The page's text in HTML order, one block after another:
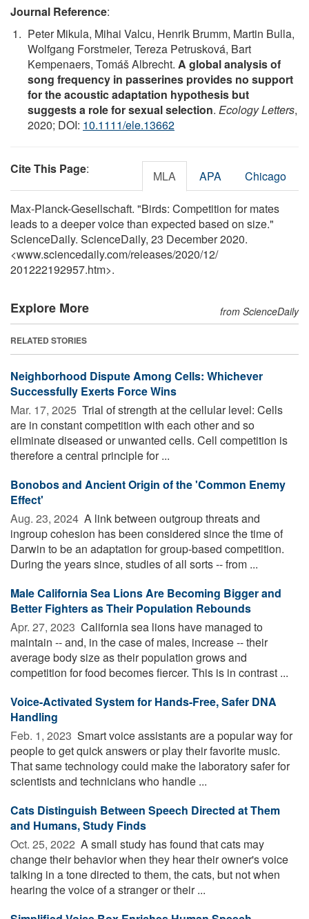
Journal Reference:
Peter Mikula, Mihai Valcu, Henrik Brumm, Martin Bulla,
Wolfgang Forstmeier, Tereza Petrusková, Bart
Kempenaers, Tomáš Albrecht. A global analysis of
song frequency in passerines provides no support
for the acoustic adaptation hypothesis but
suggests a role for sexual selection. Ecology Letters,
2020; DOI: 10.1111/ele.13662
Cite This Page: MLA APA Chicago
Max-Planck-Gesellschaft. "Birds: Competition for mates
leads to a deeper voice than expected based on size."
ScienceDaily. ScienceDaily, 23 December 2020.
<www.sciencedaily.com/releases/2020/12/
201222192957.htm>.
Explore More from ScienceDaily
RELATED STORIES
Neighborhood Dispute Among Cells: Whichever
Successfully Exerts Force Wins
Mar. 17, 2025  Trial of strength at the cellular level: Cells
are in constant competition with each other and so
eliminate diseased or unwanted cells. Cell competition is
therefore a central principle for ...
Bonobos and Ancient Origin of the 'Common Enemy
Effect'
Aug. 23, 2024  A link between outgroup threats and
ingroup cohesion has been considered since the time of
Darwin to be an adaptation for group-based competition.
During the years since, studies of all sorts -- from ...
Male California Sea Lions Are Becoming Bigger and
Better Fighters as Their Population Rebounds
Apr. 27, 2023  California sea lions have managed to
maintain -- and, in the case of males, increase -- their
average body size as their population grows and
competition for food becomes fiercer. This is in contrast ...
Voice-Activated System for Hands-Free, Safer DNA
Handling
Feb. 1, 2023  Smart voice assistants are a popular way for
people to get quick answers or play their favorite music.
That same technology could make the laboratory safer for
scientists and technicians who handle ...
Cats Distinguish Between Speech Directed at Them
and Humans, Study Finds
Oct. 25, 2022  A small study has found that cats may
change their behavior when they hear their owner's voice
talking in a tone directed to them, the cats, but not when
hearing the voice of a stranger or their ...